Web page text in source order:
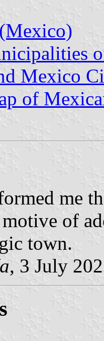
Mexico
of
me
of
town.
, 3 July